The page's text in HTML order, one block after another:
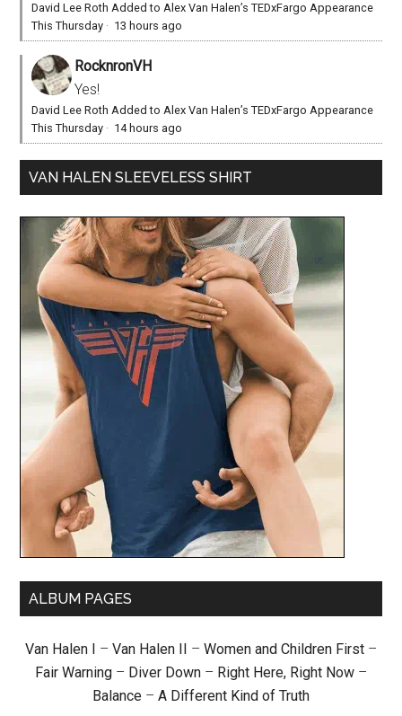
David Lee Roth Added to Alex Van Halen’s TEDxFargo Appearance
This Thursday · 13 hours ago
RocknronVH
Yes!
David Lee Roth Added to Alex Van Halen’s TEDxFargo Appearance
This Thursday · 14 hours ago
VAN HALEN SLEEVELESS SHIRT
ALBUM PAGES
Van Halen I – Van Halen II – Women and Children First –
Fair Warning – Diver Down – Right Here, Right Now –
Balance – A Different Kind of Truth